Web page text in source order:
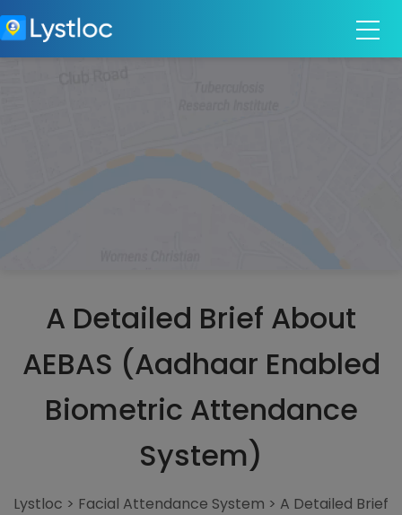
A Detailed Brief About
AEBAS (Aadhaar Enabled
Biometric Attendance
System)
Lystloc > Facial Attendance System > A Detailed Brief